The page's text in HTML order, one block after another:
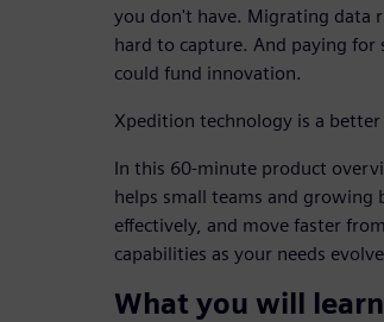
you don't have. Migrating data
hard to capture. And paying
could fund innovation.
Xpedition technology is a
In this 60-minute product
helps small teams and growing
effectively, and move faster
capabilities as your needs
What you will